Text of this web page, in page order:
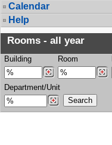
Calendar
Help
Rooms - all year
Building Room
Department/Unit